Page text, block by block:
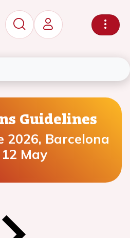
Guidelines
2026, Barcelona
May